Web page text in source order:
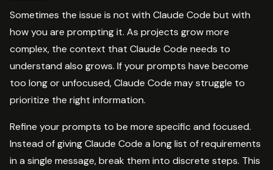
Sometimes the issue is not with Claude Code but with
how you are prompting it. As projects grow more
complex, the context that Claude Code needs to
understand also grows. If your prompts have become
too long or unfocused, Claude Code may struggle to
prioritize the right information.
Refine your prompts to be more specific and focused.
Instead of giving Claude Code a long list of requirements
in a single message, break them into discrete steps. This